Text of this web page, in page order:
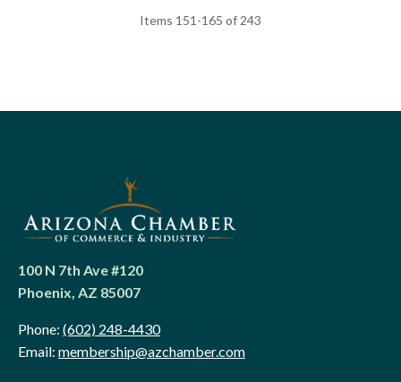
Items 151-165 of 243
100 N 7th Ave #120
Phoenix, AZ 85007
Phone: (602) 248-4430
Email: membership@azchamber.com